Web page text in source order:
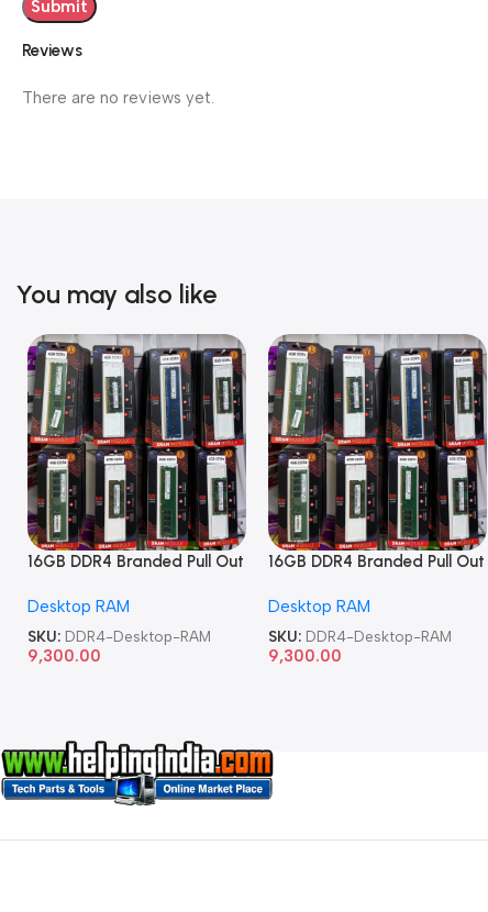
Reviews
There are no reviews yet.
You may also like
16GB DDR4 Branded Pull Out
Desktop RAM
SKU: DDR4-Desktop-RAM
9,300.00
16GB DDR4 Branded Pull Out
Desktop RAM
SKU: DDR4-Desktop-RAM
9,300.00